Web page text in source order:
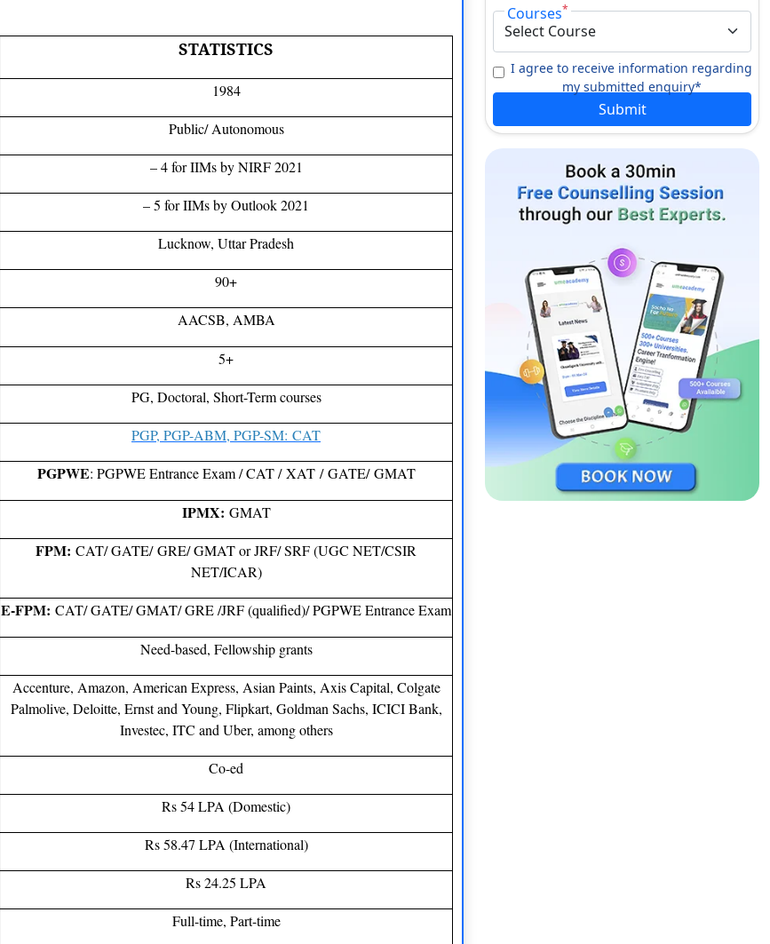
STATISTICS
1984
Public/ Autonomous
– 4 for IIMs by NIRF 2021
– 5 for IIMs by Outlook 2021
Lucknow, Uttar Pradesh
90+
AACSB, AMBA
5+
PG, Doctoral, Short-Term courses
PGP, PGP-ABM, PGP-SM: CAT
PGPWE: PGPWE Entrance Exam / CAT / XAT / GATE/ GMAT
IPMX: GMAT
FPM: CAT/ GATE/ GRE/ GMAT or JRF/ SRF (UGC NET/CSIR
NET/ICAR)
E-FPM: CAT/ GATE/ GMAT/ GRE /JRF (qualified)/ PGPWE Entrance Exam
Need-based, Fellowship grants
Accenture, Amazon, American Express, Asian Paints, Axis Capital, Colgate
Palmolive, Deloitte, Ernst and Young, Flipkart, Goldman Sachs, ICICI Bank,
Investec, ITC and Uber, among others
Co-ed
Rs 54 LPA (Domestic)
Rs 58.47 LPA (International)
Rs 24.25 LPA
Full-time, Part-time
Courses*
I agree to receive information regarding
my submitted enquiry*
Submit